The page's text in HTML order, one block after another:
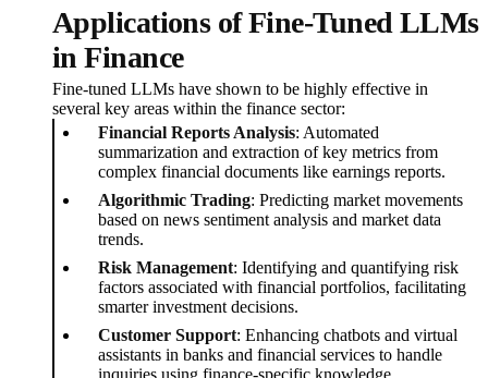
Applications of Fine-Tuned LLMs
in Finance
Fine-tuned LLMs have shown to be highly effective in
several key areas within the finance sector:
Financial Reports Analysis: Automated
summarization and extraction of key metrics from
complex financial documents like earnings reports.
Algorithmic Trading: Predicting market movements
based on news sentiment analysis and market data
trends.
Risk Management: Identifying and quantifying risk
factors associated with financial portfolios, facilitating
smarter investment decisions.
Customer Support: Enhancing chatbots and virtual
assistants in banks and financial services to handle